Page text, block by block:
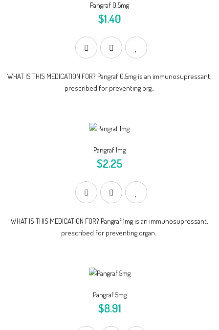
Pangraf 0.5mg
$1.40
WHAT IS THIS MEDICATION FOR? Pangraf 0.5mg is an immunosupressant,
prescribed for preventing org..
Pangraf 1mg
$2.25
WHAT IS THIS MEDICATION FOR? Pangraf 1mg is an immunosupressant,
prescribed for preventing organ..
Pangraf 5mg
$8.91